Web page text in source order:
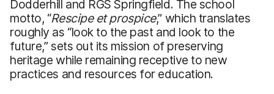
Dodderhill and RGS Springfield. The school
motto, “Rescipe et prospice,” which translates
roughly as “look to the past and look to the
future,” sets out its mission of preserving
heritage while remaining receptive to new
practices and resources for education.